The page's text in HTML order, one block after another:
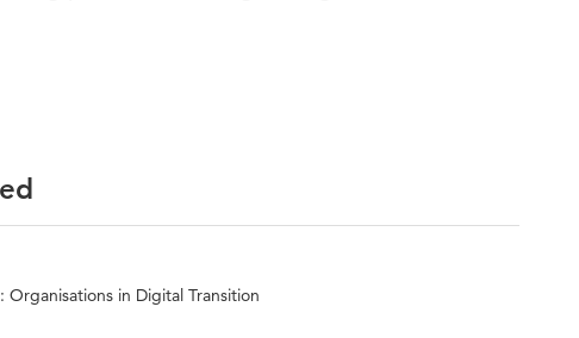
Organisations in Digital Transition